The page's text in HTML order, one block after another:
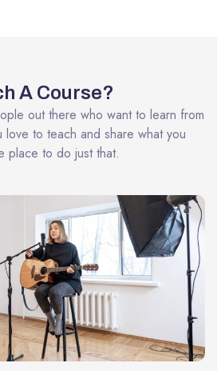
A Course?
out there who want to learn from
to teach and share what you
place to do just that.